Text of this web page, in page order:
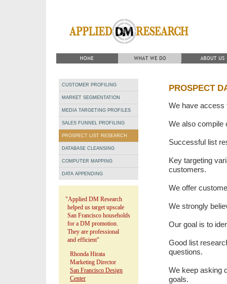
CUSTOMER PROFILING
MARKET SEGMENTATION
MEDIA TARGETING PROFILES
SALES FUNNEL PROFILING
PROSPECT LIST RESEARCH
DATABASE CLEANSING
COMPUTER MAPPING
DATA APPENDING
"Applied DM Research
helped us target upscale
San Francisco households
for a DM promotion.
They are professional
and efficient"
Rhonda Hirata
Marketing Director
San Francisco Design
Center
PROSPECT
We have access
We also compile
Successful list
Key targeting
customers.
We offer
We strongly
Our goal is to
Good list
questions.
We keep asking
goals.